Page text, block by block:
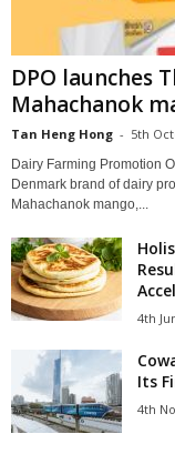
DPO launches
Mahachanok
Tan Heng Hong - 5th
Dairy Farming Promotion
Denmark brand of dairy
Mahachanok mango,...
4th
Its
4th